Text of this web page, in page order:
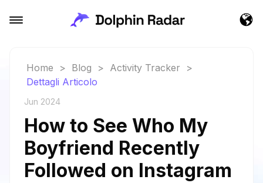
Home > Blog > Activity Tracker
>
Dettagli Articolo
Jun 2024
How to See Who My
Boyfriend Recently
Followed on Instagram